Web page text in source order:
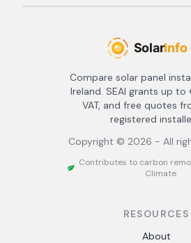
Compare solar panel
Ireland. SEAI grants up to
VAT, and free quotes
registered
Copyright © 2026 - All
Contributes to carbon
Climate
RESOURCES
About